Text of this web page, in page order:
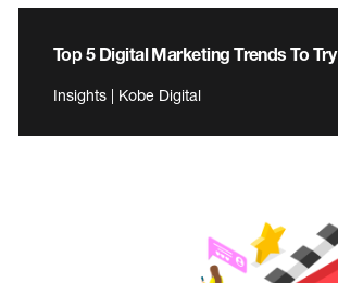
Top 5 Digital Marketing Trends To Try
Insights | Kobe Digital